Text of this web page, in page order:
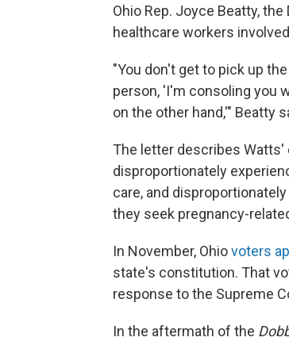
Ohio Rep. Joyce Beatty,
healthcare workers
"You don't get to pick up
person, 'I'm consoling you
on the other hand,'" Beatty
The letter describes Watts'
disproportionately
care, and
they seek pregnancy-
In November, Ohiovoters
state's constitution. That
response to the Supreme
In the aftermath of the